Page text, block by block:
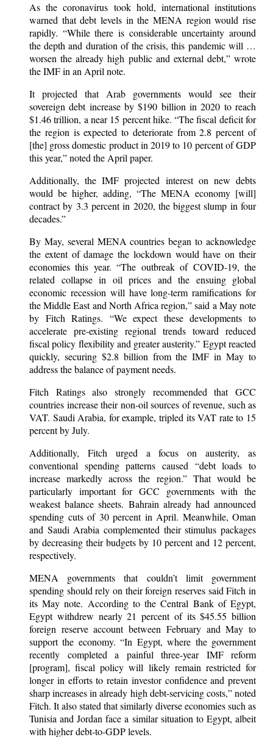
As the coronavirus took hold, international institutions
warned that debt levels in the MENA region would rise
rapidly. “While there is considerable uncertainty around
the depth and duration of the crisis, this pandemic will …
worsen the already high public and external debt,” wrote
the IMF in an April note.
It projected that Arab governments would see their
sovereign debt increase by $190 billion in 2020 to reach
$1.46 trillion, a near 15 percent hike. “The fiscal deficit for
the region is expected to deteriorate from 2.8 percent of
[the] gross domestic product in 2019 to 10 percent of GDP
this year,” noted the April paper.
Additionally, the IMF projected interest on new debts
would be higher, adding, “The MENA economy [will]
contract by 3.3 percent in 2020, the biggest slump in four
decades.”
By May, several MENA countries began to acknowledge
the extent of damage the lockdown would have on their
economies this year. “The outbreak of COVID-19, the
related collapse in oil prices and the ensuing global
economic recession will have long-term ramifications for
the Middle East and North Africa region,” said a May note
by Fitch Ratings. “We expect these developments to
accelerate pre-existing regional trends toward reduced
fiscal policy flexibility and greater austerity.” Egypt reacted
quickly, securing $2.8 billion from the IMF in May to
address the balance of payment needs.
Fitch Ratings also strongly recommended that GCC
countries increase their non-oil sources of revenue, such as
VAT. Saudi Arabia, for example, tripled its VAT rate to 15
percent by July.
Additionally, Fitch urged a focus on austerity, as
conventional spending patterns caused “debt loads to
increase markedly across the region.” That would be
particularly important for GCC governments with the
weakest balance sheets. Bahrain already had announced
spending cuts of 30 percent in April. Meanwhile, Oman
and Saudi Arabia complemented their stimulus packages
by decreasing their budgets by 10 percent and 12 percent,
respectively.
MENA governments that couldn’t limit government
spending should rely on their foreign reserves said Fitch in
its May note. According to the Central Bank of Egypt,
Egypt withdrew nearly 21 percent of its $45.55 billion
foreign reserve account between February and May to
support the economy. “In Egypt, where the government
recently completed a painful three-year IMF reform
[program], fiscal policy will likely remain restricted for
longer in efforts to retain investor confidence and prevent
sharp increases in already high debt-servicing costs,” noted
Fitch. It also stated that similarly diverse economies such as
Tunisia and Jordan face a similar situation to Egypt, albeit
with higher debt-to-GDP levels.